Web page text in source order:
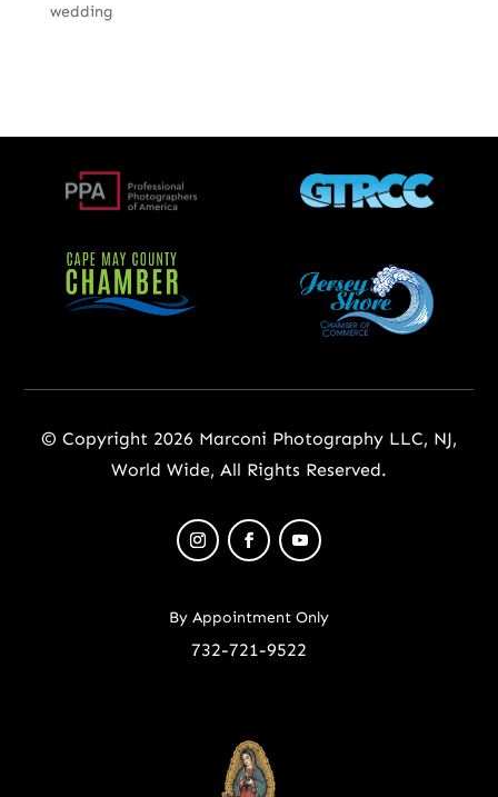
wedding
© Copyright 2026 Marconi Photography LLC, NJ,
World Wide, All Rights Reserved.
By Appointment Only
732-721-9522